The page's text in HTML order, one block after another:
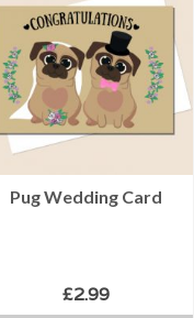
Pug Wedding Card
£2.99